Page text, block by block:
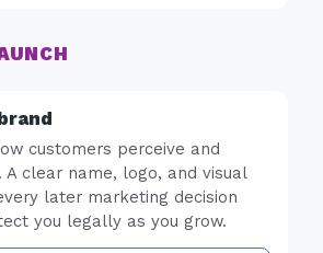
customers perceive and
A clear name, logo, and visual
later marketing decision
you legally as you grow.